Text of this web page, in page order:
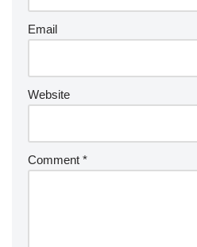
Email
Website
Comment *